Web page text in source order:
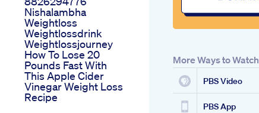
Nishalambha
Weightloss
Weightlossdrink
Weightlossjourney
How To Lose 20
Pounds Fast With
This Apple Cider
Vinegar Weight Loss
Recipe
More Ways to Watch
PBS Video
PBS App